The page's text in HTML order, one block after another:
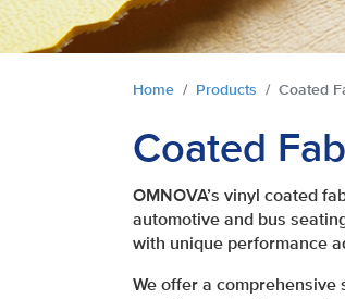
Home Products Coated
Coated
OMNOVA’s vinyl coated
automotive and bus
with unique performance
We offer a